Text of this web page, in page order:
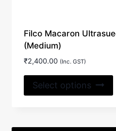
Filco Macaron
(Medium)
₹2,400.00 (Inc. GST)
Select options